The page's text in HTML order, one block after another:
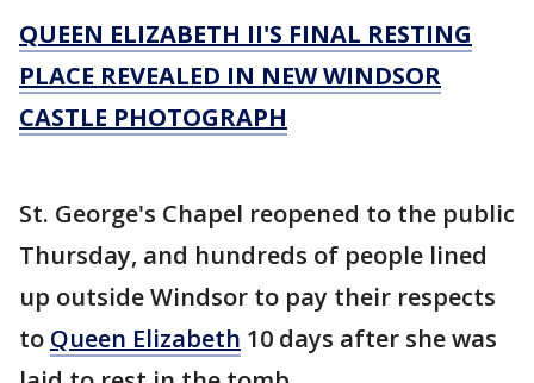
QUEEN ELIZABETH II'S FINAL RESTING
PLACE REVEALED IN NEW WINDSOR
CASTLE PHOTOGRAPH
St. George's Chapel reopened to the public
Thursday, and hundreds of people lined
up outside Windsor to pay their respects
to Queen Elizabeth 10 days after she was